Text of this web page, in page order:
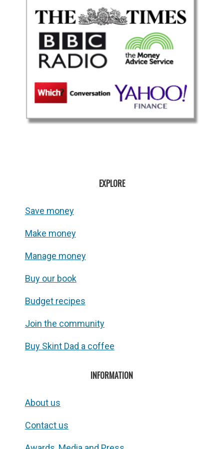
EXPLORE
Save money
Make money
Manage money
Buy our book
Budget recipes
Join the community
Buy Skint Dad a coffee
INFORMATION
About us
Contact us